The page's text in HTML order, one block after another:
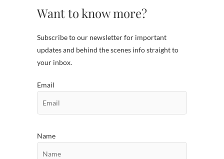
Want to know more?
Subscribe to our newsletter for important
updates and behind the scenes info straight to
your inbox.
Email
Name